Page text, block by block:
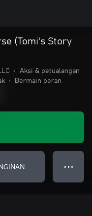
(Tomi's Story
•
Aksi & petualangan
• Bermain peran
● ● ●